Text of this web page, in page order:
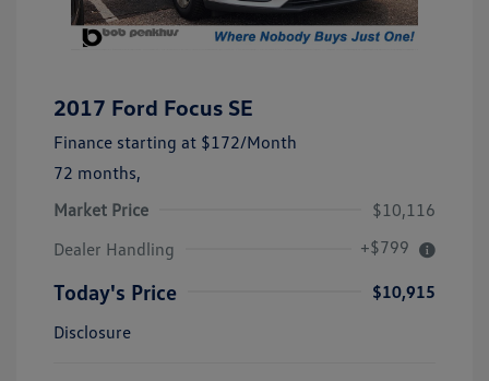
2017 Ford Focus SE
Finance starting at $172/Month
72 months,
Market Price
$10,116
Dealer Handling
+$799
Today's Price
$10,915
Disclosure